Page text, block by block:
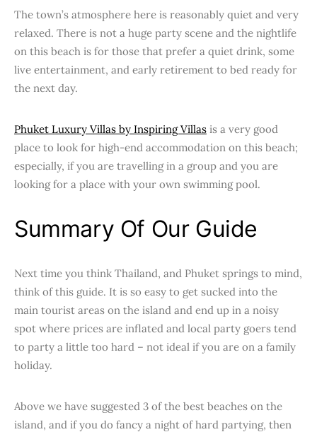
The town’s atmosphere here is reasonably quiet and very
relaxed. There is not a huge party scene and the nightlife
on this beach is for those that prefer a quiet drink, some
live entertainment, and early retirement to bed ready for
the next day.
Phuket Luxury Villas by Inspiring Villas is a very good
place to look for high-end accommodation on this beach;
especially, if you are travelling in a group and you are
looking for a place with your own swimming pool.
Summary Of Our Guide
Next time you think Thailand, and Phuket springs to mind,
think of this guide. It is so easy to get sucked into the
main tourist areas on the island and end up in a noisy
spot where prices are inflated and local party goers tend
to party a little too hard – not ideal if you are on a family
holiday.
Above we have suggested 3 of the best beaches on the
island, and if you do fancy a night of hard partying, then